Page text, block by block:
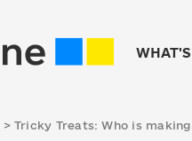
> Tricky Treats: Who is